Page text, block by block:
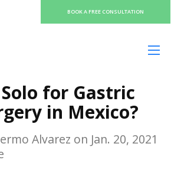
BOOK A FREE CONSULTATION
for Gastric
in Mexico?
Alvarez on Jan. 20, 2021